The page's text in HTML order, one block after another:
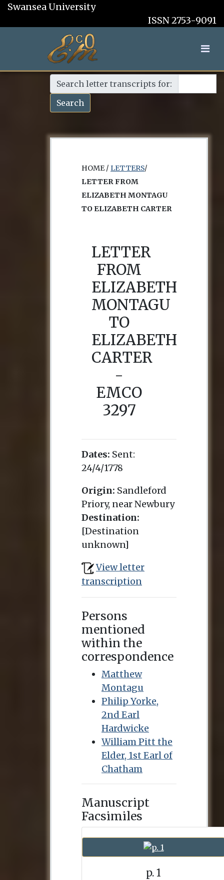
Swansea University
ISSN 2753-9091
Search letter transcripts for:
Search
HOME / LETTERS/
LETTER FROM
ELIZABETH MONTAGU
TO ELIZABETH CARTER
LETTER
FROM
ELIZABETH
MONTAGU
TO
ELIZABETH
CARTER
-
EMCO
3297
Dates: Sent:
24/4/1778
Origin: Sandleford
Priory, near Newbury
Destination:
[Destination
unknown]
View letter
transcription
Persons
mentioned
within the
correspondence
Matthew
Montagu
Philip Yorke,
2nd Earl
Hardwicke
William Pitt the
Elder, 1st Earl of
Chatham
Manuscript
Facsimiles
p. 1